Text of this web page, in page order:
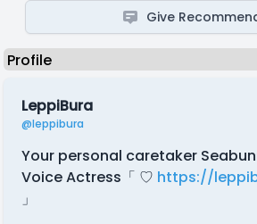
Give
LeppiBura
@leppibura
Your personal caretaker
Voice Actress「 ♡ https://
」